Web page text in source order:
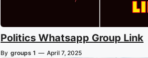
Politics Whatsapp Group Link
By groups 1 — April 7, 2025